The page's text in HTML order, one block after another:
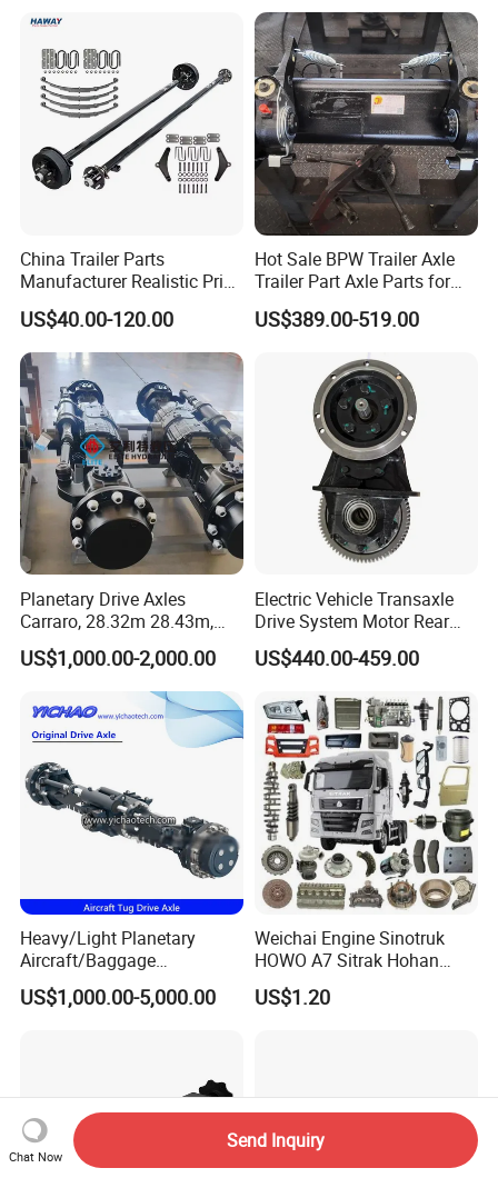
China Trailer Parts
Manufacturer Realistic Price
Trailer Part for Sale 3.5K,
5K, 6K 7K Trailer Parts Axle
Front Axle Rear Axle
US$40.00-120.00
Hot Sale BPW Trailer Axle
Trailer Part Axle Parts for
Sale
US$389.00-519.00
Planetary Drive Axles
Carraro, 28.32m 28.43m,
28.48m Dana 111 112 112
212 213 for Soil
Compactor/Backhoe
Loader/Telescopic
Handler/Underground
US$1,000.00-2,000.00
Electric Vehicle Transaxle
Drive System Motor Rear
Axle Differential Low Speed
Eng High-Performance 2.5-
Assembly From Factory
US$440.00-459.00
Heavy/Light Planetary
Aircraft/Baggage
Tug/Forklift/Rtc/Terminal
Truck/Tunnel/Wheel
US$1,000.00-5,000.00
Weichai Engine Sinotruk
HOWO A7 Sitrak Hohan
Shacman Beiben Foton FAW
Dongfeng Trailer Tractor
US$1.20
Chat Now
Send Inquiry